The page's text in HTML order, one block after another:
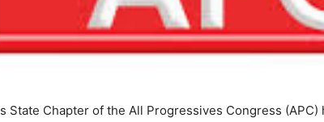
State Chapter of the All Progressives Congress